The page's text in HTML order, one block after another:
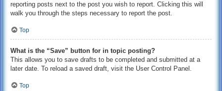
reporting posts next to the post you wish to report. Clicking this will
walk you through the steps necessary to report the post.
Top
What is the “Save” button for in topic posting?
This allows you to save drafts to be completed and submitted at a
later date. To reload a saved draft, visit the User Control Panel.
Top